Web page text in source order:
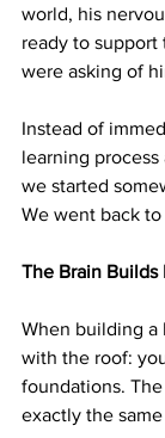
world, his
ready to
were asking of
Instead of
learning
we started
We went back
The Brain Builds
When building a
with the roof:
foundations.
exactly the